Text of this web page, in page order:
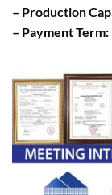
– Production
– Payment Term: